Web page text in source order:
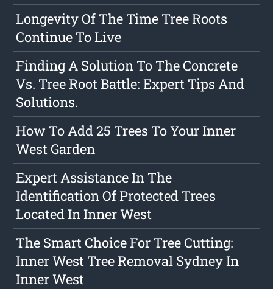
Longevity Of The Time Tree Roots
Continue To Live
Finding A Solution To The Concrete
Vs. Tree Root Battle: Expert Tips And
Solutions.
How To Add 25 Trees To Your Inner
West Garden
Expert Assistance In The
Identification Of Protected Trees
Located In Inner West
The Smart Choice For Tree Cutting:
Inner West Tree Removal Sydney In
Inner West